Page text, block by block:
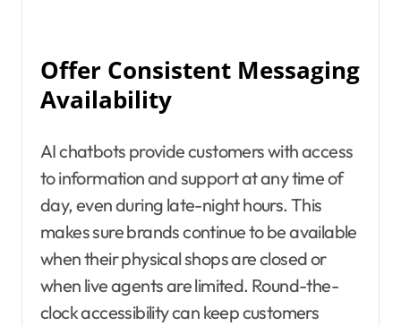
Offer Consistent Messaging
Availability
AI chatbots provide customers with access
to information and support at any time of
day, even during late-night hours. This
makes sure brands continue to be available
when their physical shops are closed or
when live agents are limited. Round-the-
clock accessibility can keep customers